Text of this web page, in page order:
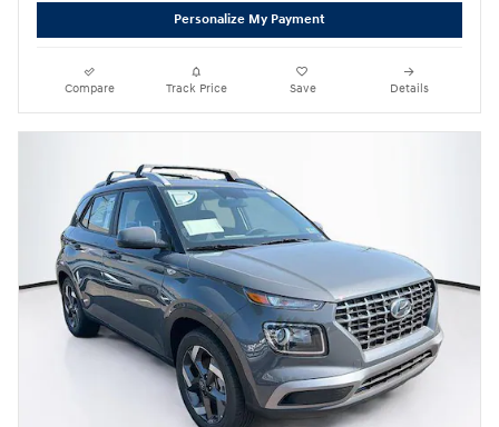
Personalize My Payment
Compare Track Price Save Details